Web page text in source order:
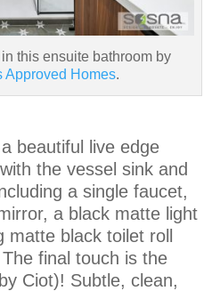
this ensuite bathroom by
Approved Homes.
beautiful live edge
the vessel sink and
a single faucet,
a black matte light
matte black toilet roll
final touch is the
Ciot)! Subtle, clean,